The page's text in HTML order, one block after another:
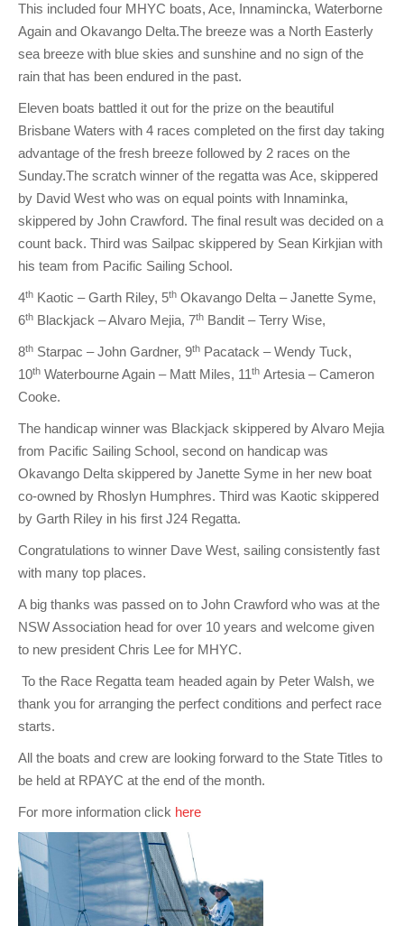
This included four MHYC boats, Ace, Innamincka, Waterborne
Again and Okavango Delta.The breeze was a North Easterly
sea breeze with blue skies and sunshine and no sign of the
rain that has been endured in the past.
Eleven boats battled it out for the prize on the beautiful
Brisbane Waters with 4 races completed on the first day taking
advantage of the fresh breeze followed by 2 races on the
Sunday.The scratch winner of the regatta was Ace, skippered
by David West who was on equal points with Innaminka,
skippered by John Crawford. The final result was decided on a
count back. Third was Sailpac skippered by Sean Kirkjian with
his team from Pacific Sailing School.
4th Kaotic – Garth Riley, 5th Okavango Delta – Janette Syme,
6th Blackjack – Alvaro Mejia, 7th Bandit – Terry Wise,
8th Starpac – John Gardner, 9th Pacatack – Wendy Tuck,
10th Waterbourne Again – Matt Miles, 11th Artesia – Cameron
Cooke.
The handicap winner was Blackjack skippered by Alvaro Mejia
from Pacific Sailing School, second on handicap was
Okavango Delta skippered by Janette Syme in her new boat
co-owned by Rhoslyn Humphres. Third was Kaotic skippered
by Garth Riley in his first J24 Regatta.
Congratulations to winner Dave West, sailing consistently fast
with many top places.
A big thanks was passed on to John Crawford who was at the
NSW Association head for over 10 years and welcome given
to new president Chris Lee for MHYC.
To the Race Regatta team headed again by Peter Walsh, we
thank you for arranging the perfect conditions and perfect race
starts.
All the boats and crew are looking forward to the State Titles to
be held at RPAYC at the end of the month.
For more information click here